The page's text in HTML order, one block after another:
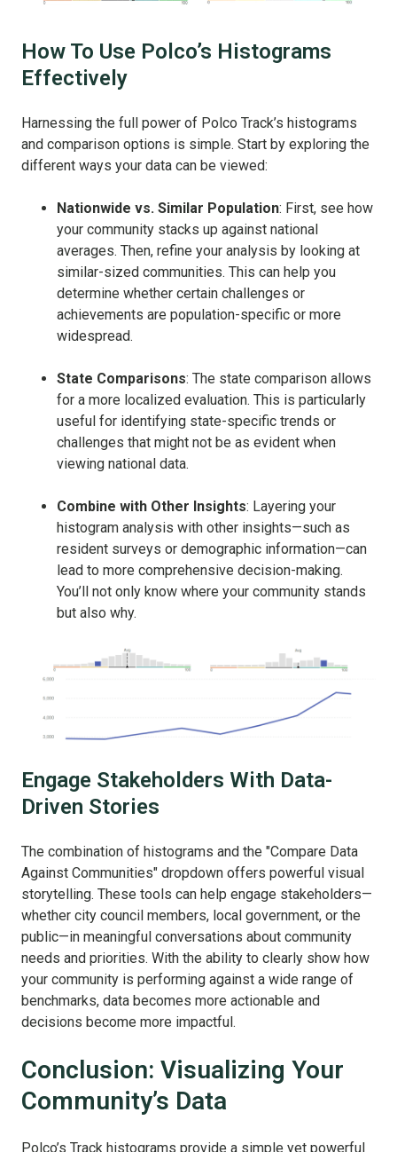
How To Use Polco’s Histograms
Effectively
Harnessing the full power of Polco Track’s histograms
and comparison options is simple. Start by exploring the
different ways your data can be viewed:
Nationwide vs. Similar Population: First, see how
your community stacks up against national
averages. Then, refine your analysis by looking at
similar-sized communities. This can help you
determine whether certain challenges or
achievements are population-specific or more
widespread.
State Comparisons: The state comparison allows
for a more localized evaluation. This is particularly
useful for identifying state-specific trends or
challenges that might not be as evident when
viewing national data.
Combine with Other Insights: Layering your
histogram analysis with other insights—such as
resident surveys or demographic information—can
lead to more comprehensive decision-making.
You’ll not only know where your community stands
but also why.
Engage Stakeholders With Data-
Driven Stories
The combination of histograms and the "Compare Data
Against Communities" dropdown offers powerful visual
storytelling. These tools can help engage stakeholders—
whether city council members, local government, or the
public—in meaningful conversations about community
needs and priorities. With the ability to clearly show how
your community is performing against a wide range of
benchmarks, data becomes more actionable and
decisions become more impactful.
Conclusion: Visualizing Your
Community’s Data
Polco’s Track histograms provide a simple yet powerful